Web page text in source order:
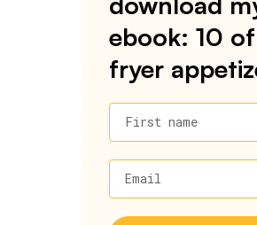
ebook: 10
fryer
First name
Email